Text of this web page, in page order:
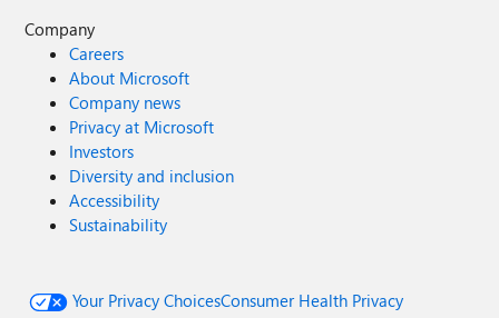
Company
Careers
About Microsoft
Company news
Privacy at Microsoft
Investors
Diversity and inclusion
Accessibility
Sustainability
Your Privacy ChoicesConsumer Health Privacy